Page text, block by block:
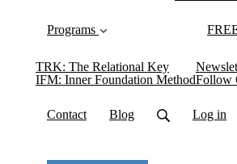
Programs
TRK: The Relational Key
IFM: Inner Foundation MethodFollow
Contact Blog Log in